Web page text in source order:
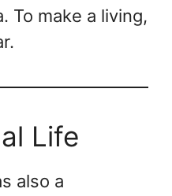
To make a living,
Life
also a